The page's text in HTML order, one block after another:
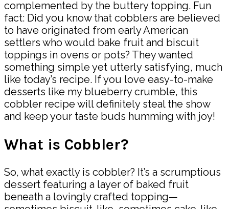
complemented by the buttery topping. Fun
fact: Did you know that cobblers are believed
to have originated from early American
settlers who would bake fruit and biscuit
toppings in ovens or pots? They wanted
something simple yet utterly satisfying, much
like today’s recipe. If you love easy-to-make
desserts like my blueberry crumble, this
cobbler recipe will definitely steal the show
and keep your taste buds humming with joy!
What is Cobbler?
So, what exactly is cobbler? It’s a scrumptious
dessert featuring a layer of baked fruit
beneath a lovingly crafted topping—